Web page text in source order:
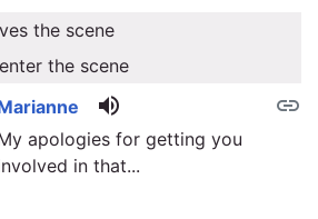
the scene
enter the scene
link
volume_up
apologies for getting you
in that...